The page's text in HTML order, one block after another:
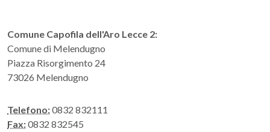
Comune Capofila dell'Aro Lecce 2:
Comune di Melendugno
Piazza Risorgimento 24
73026 Melendugno
Telefono:0832 832111
Fax:0832 832545